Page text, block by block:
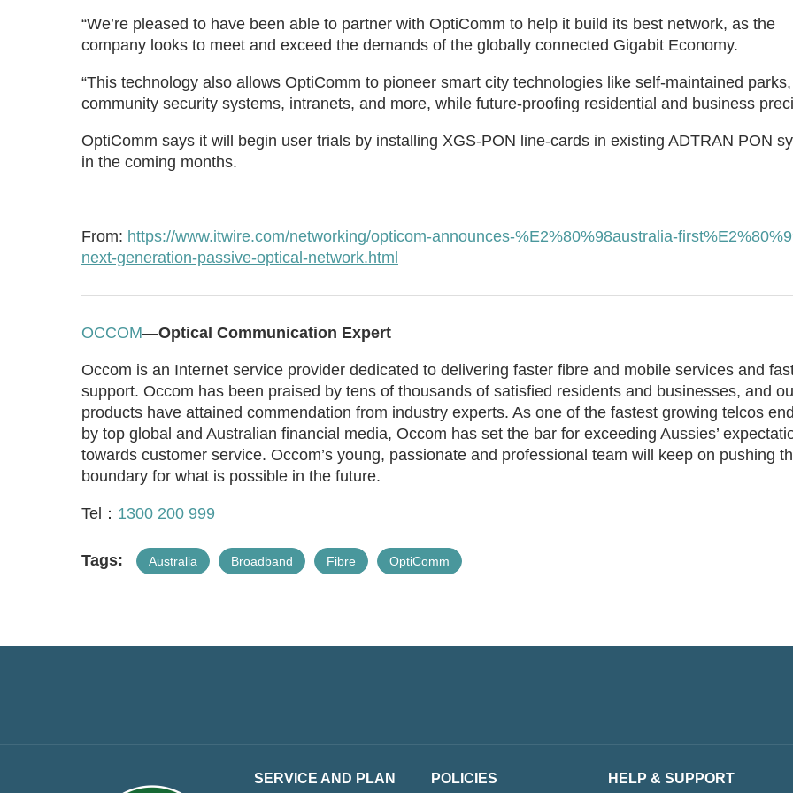
“We’re pleased to have been able to partner with OptiComm to help it build its best network, as the
company looks to meet and exceed the demands of the globally connected Gigabit Economy.
“This technology also allows OptiComm to pioneer smart city technologies like self-maintained parks,
community security systems, intranets, and more, while future-proofing residential and business
OptiComm says it will begin user trials by installing XGS-PON line-cards in existing ADTRAN PON
in the coming months.
From: https://www.itwire.com/networking/opticom-announces-%E2%80%98australia-
next-generation-passive-optical-network.html
OCCOM—Optical Communication Expert
Occom is an Internet service provider dedicated to delivering faster fibre and mobile services and
support. Occom has been praised by tens of thousands of satisfied residents and businesses, and
products have attained commendation from industry experts. As one of the fastest growing telcos
by top global and Australian financial media, Occom has set the bar for exceeding Aussies’
towards customer service. Occom’s young, passionate and professional team will keep on pushing
boundary for what is possible in the future.
Tel： 1300 200 999
Tags: Australia Broadband Fibre OptiComm
SERVICE AND PLAN POLICIES HELP & SUPPORT